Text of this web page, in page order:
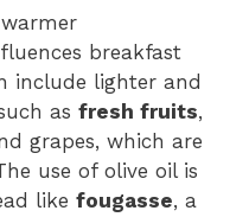
breakfast
include lighter and
as fresh fruits,
grapes, which are
use of olive oil is
like fougasse, a